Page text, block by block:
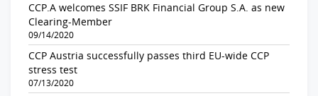
CCP.A welcomes SSIF BRK Financial Group S.A. as new
Clearing-Member
09/14/2020
CCP Austria successfully passes third EU-wide CCP
stress test
07/13/2020